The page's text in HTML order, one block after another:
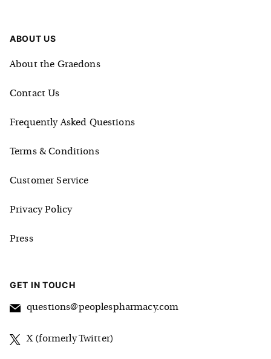
ABOUT US
About the Graedons
Contact Us
Frequently Asked Questions
Terms & Conditions
Customer Service
Privacy Policy
Press
GET IN TOUCH
questions@peoplespharmacy.com
X (formerly Twitter)